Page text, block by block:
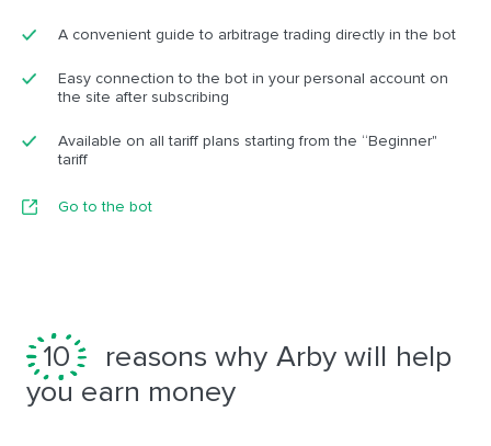
A convenient guide to arbitrage trading directly in the bot
Easy connection to the bot in your personal account on
the site after subscribing
Available on all tariff plans starting from the “Beginner"
tariff
Go to the bot
10
reasons why Arby will help
you earn money